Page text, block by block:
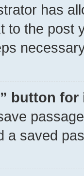
has
to the post
button
a saved